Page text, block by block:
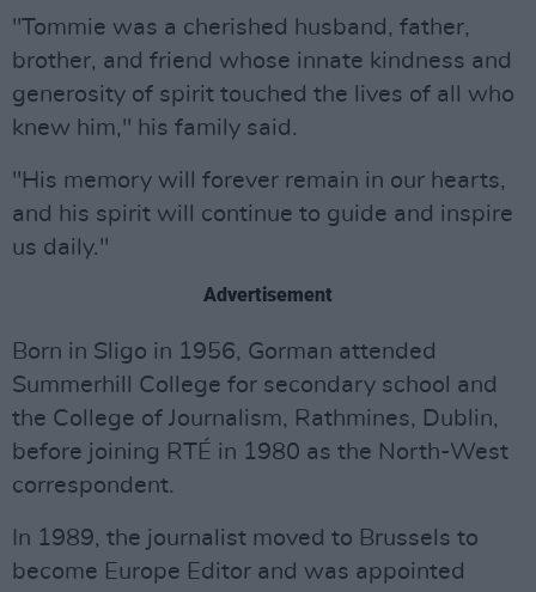
"Tommie was a cherished husband, father,
brother, and friend whose innate kindness and
generosity of spirit touched the lives of all who
knew him," his family said.
"His memory will forever remain in our hearts,
and his spirit will continue to guide and inspire
us daily."
Advertisement
Born in Sligo in 1956, Gorman attended
Summerhill College for secondary school and
the College of Journalism, Rathmines, Dublin,
before joining RTÉ in 1980 as the North-West
correspondent.
In 1989, the journalist moved to Brussels to
become Europe Editor and was appointed